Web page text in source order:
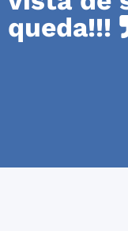
queda!!!